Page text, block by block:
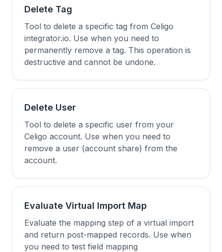
Delete Tag
Tool to delete a specific tag from Celigo
integrator.io. Use when you need to
permanently remove a tag. This operation is
destructive and cannot be undone.
Delete User
Tool to delete a specific user from your
Celigo account. Use when you need to
remove a user (account share) from the
account.
Evaluate Virtual Import Map
Evaluate the mapping step of a virtual import
and return post-mapped records. Use when
you need to test field mapping